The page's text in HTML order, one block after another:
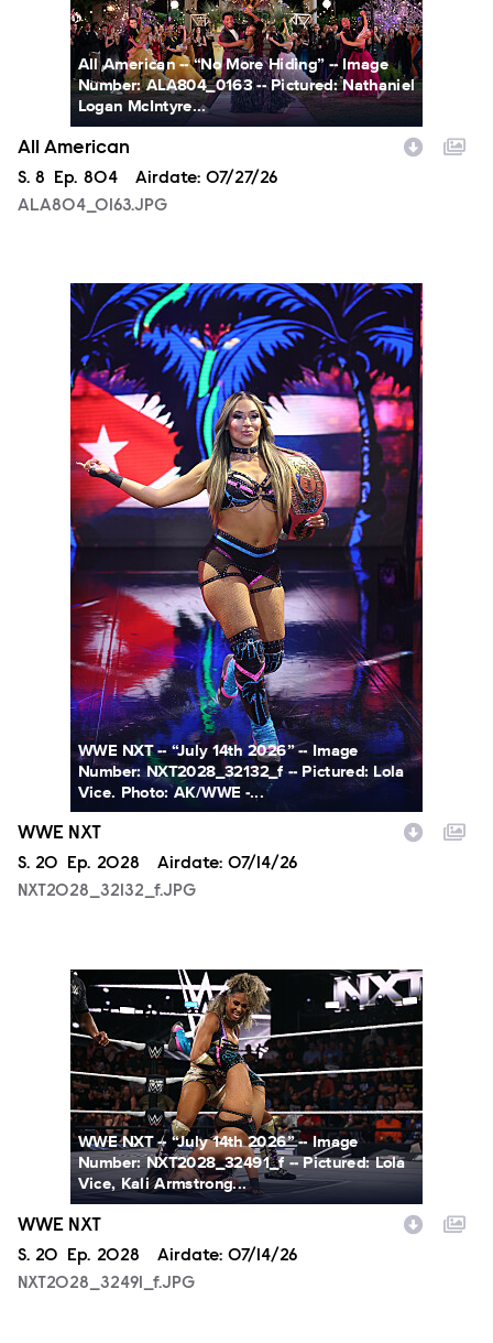
All American -- “No More Hiding” -- Image
Number: ALA804_0163 -- Pictured: Nathaniel
Logan McIntyre...
All American
Season
S. 8 Episode
Ep. 804 Airdate: 07/27/26
ALA804_0163.JPG
NXT2028_32132_f.JPG
WWE NXT -- “July 14th 2026” -- Image
Number: NXT2028_32132_f -- Pictured: Lola
Vice. Photo: AK/WWE -...
WWE NXT
Season
S. 20 Episode
Ep. 2028 Airdate: 07/14/26
NXT2028_32132_f.JPG
NXT2028_32491_f.JPG
WWE NXT -- “July 14th 2026” -- Image
Number: NXT2028_32491_f -- Pictured: Lola
Vice, Kali Armstrong...
WWE NXT
Season
S. 20 Episode
Ep. 2028 Airdate: 07/14/26
NXT2028_32491_f.JPG